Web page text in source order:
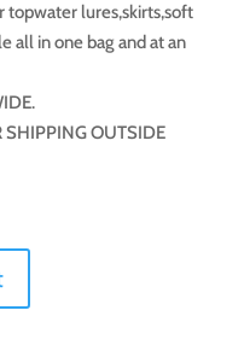
topwater lures,skirts,soft
all in one bag and at an
SHIPPING OUTSIDE